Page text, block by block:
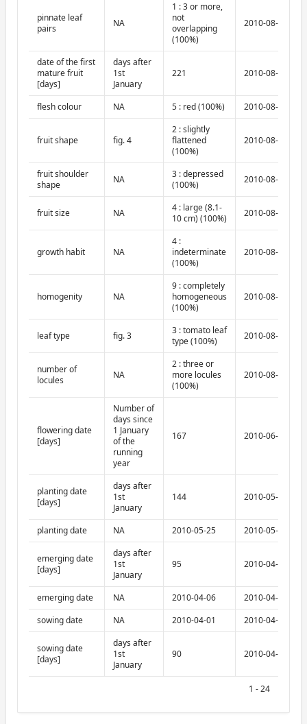
pinnate leaf
pairs
NA
1 : 3 or more,
not
overlapping
(100%)
2010-08-10
date of the first
mature fruit
[days]
days after
1st
January
221 2010-08-10
flesh colour NA 5 : red (100%) 2010-08-10
fruit shape fig. 4
2 : slightly
flattened
(100%)
2010-08-10
fruit shoulder
shape
NA
3 : depressed
(100%)
2010-08-10
fruit size NA
4 : large (8.1-
10 cm) (100%)
2010-08-10
growth habit NA
4 :
indeterminate
(100%)
2010-08-10
homogenity NA
9 : completely
homogeneous
(100%)
2010-08-10
leaf type fig. 3
3 : tomato leaf
type (100%)
2010-08-10
number of
locules
NA
2 : three or
more locules
(100%)
2010-08-10
flowering date
[days]
Number of
days since
1 January
of the
running
year
167 2010-06-17
planting date
[days]
days after
1st
January
144 2010-05-25
planting date NA 2010-05-25 2010-05-25
emerging date
[days]
days after
1st
January
95 2010-04-06
emerging date NA 2010-04-06
2010-04-06
sowing date
NA 2010-04-01 2010-04-01
sowing date
[days]
days after
1st
January
90 2010-04-01
1 - 24